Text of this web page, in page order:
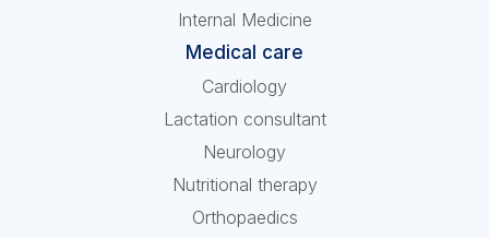
Internal Medicine
Medical care
Cardiology
Lactation consultant
Neurology
Nutritional therapy
Orthopaedics